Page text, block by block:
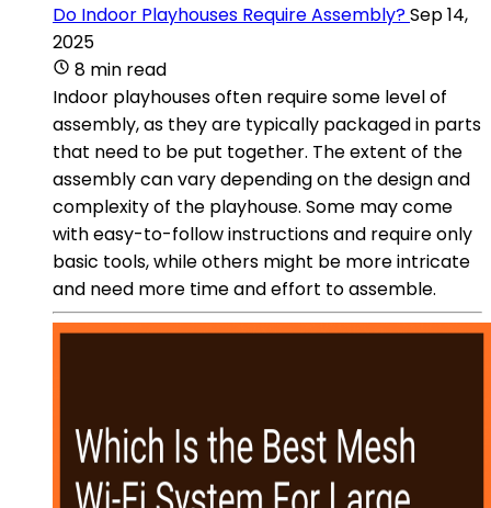
Do Indoor Playhouses Require Assembly?Sep 14,
2025
8 min read
Indoor playhouses often require some level of
assembly, as they are typically packaged in parts
that need to be put together. The extent of the
assembly can vary depending on the design and
complexity of the playhouse. Some may come
with easy-to-follow instructions and require only
basic tools, while others might be more intricate
and need more time and effort to assemble.